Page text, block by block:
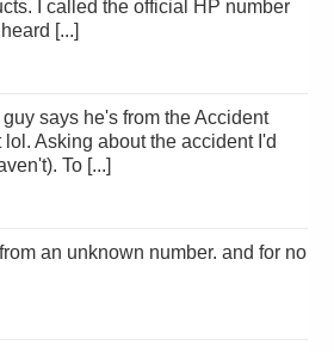
I called the official HP number
[...]
Asking about the accident I'd
To [...]